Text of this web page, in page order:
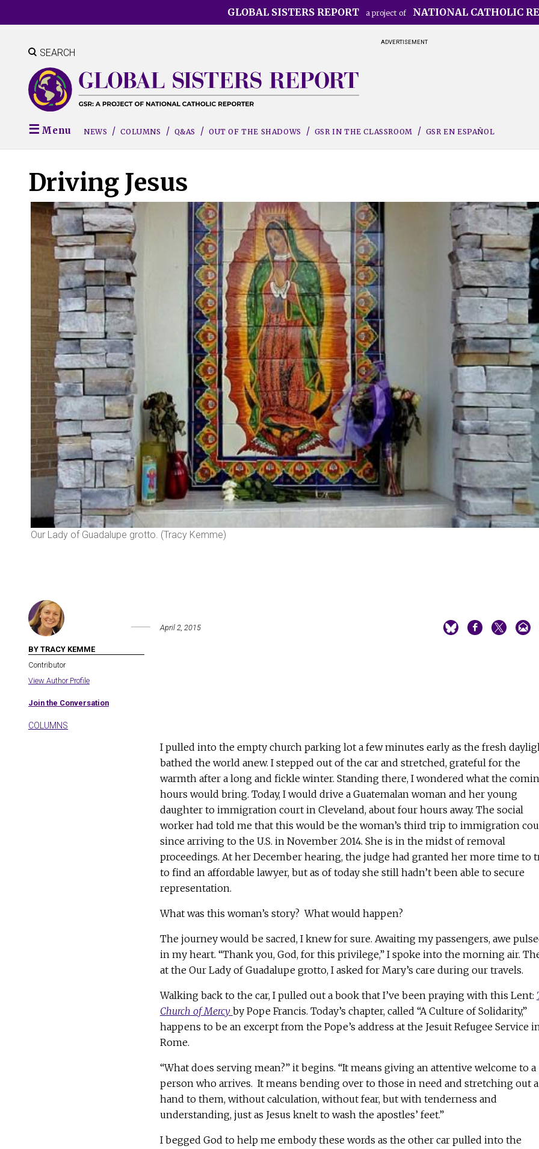
to
content
GLOBAL SISTERS REPORT a project of NATIONAL CATHOLIC
ADVERTISEMENT
SEARCH
Menu NEWS COLUMNS Q&AS OUT OF THE SHADOWS GSR IN THE CLASSROOM GSR EN ESPAÑOL
Driving Jesus
Our Lady of Guadalupe grotto. (Tracy Kemme)
BY TRACY KEMME
Contributor
View Author Profile
Join the Conversation
April 2, 2015
COLUMNS
I pulled into the empty church parking lot a few minutes early as the fresh
bathed the world anew. I stepped out of the car and stretched, grateful for the
warmth after a long and fickle winter. Standing there, I wondered what the
hours would bring. Today, I would drive a Guatemalan woman and her young
daughter to immigration court in Cleveland, about four hours away. The social
worker had told me that this would be the woman’s third trip to immigration
since arriving to the U.S. in November 2014. She is in the midst of removal
proceedings. At her December hearing, the judge had granted her more time to
to find an affordable lawyer, but as of today she still hadn’t been able to secure
representation.
What was this woman’s story? What would happen?
The journey would be sacred, I knew for sure. Awaiting my passengers, awe
in my heart. “Thank you, God, for this privilege,” I spoke into the morning air.
at the Our Lady of Guadalupe grotto, I asked for Mary’s care during our travels.
Walking back to the car, I pulled out a book that I’ve been praying with this Lent:
Church of Mercy by Pope Francis. Today’s chapter, called “A Culture of Solidarity,”
happens to be an excerpt from the Pope’s address at the Jesuit Refugee Service
Rome.
“What does serving mean?” it begins. “It means giving an attentive welcome to a
person who arrives. It means bending over to those in need and stretching out a
hand to them, without calculation, without fear, but with tenderness and
understanding, just as Jesus knelt to wash the apostles’ feet.”
I begged God to help me embody these words as the other car pulled into the